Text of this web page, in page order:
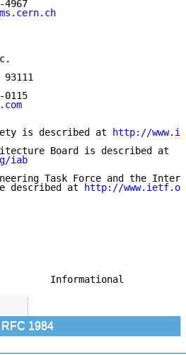
4967
93111
0115
is described at
http://
Board is described at
iab
Task Force and the
described at
http://
RFC 1984